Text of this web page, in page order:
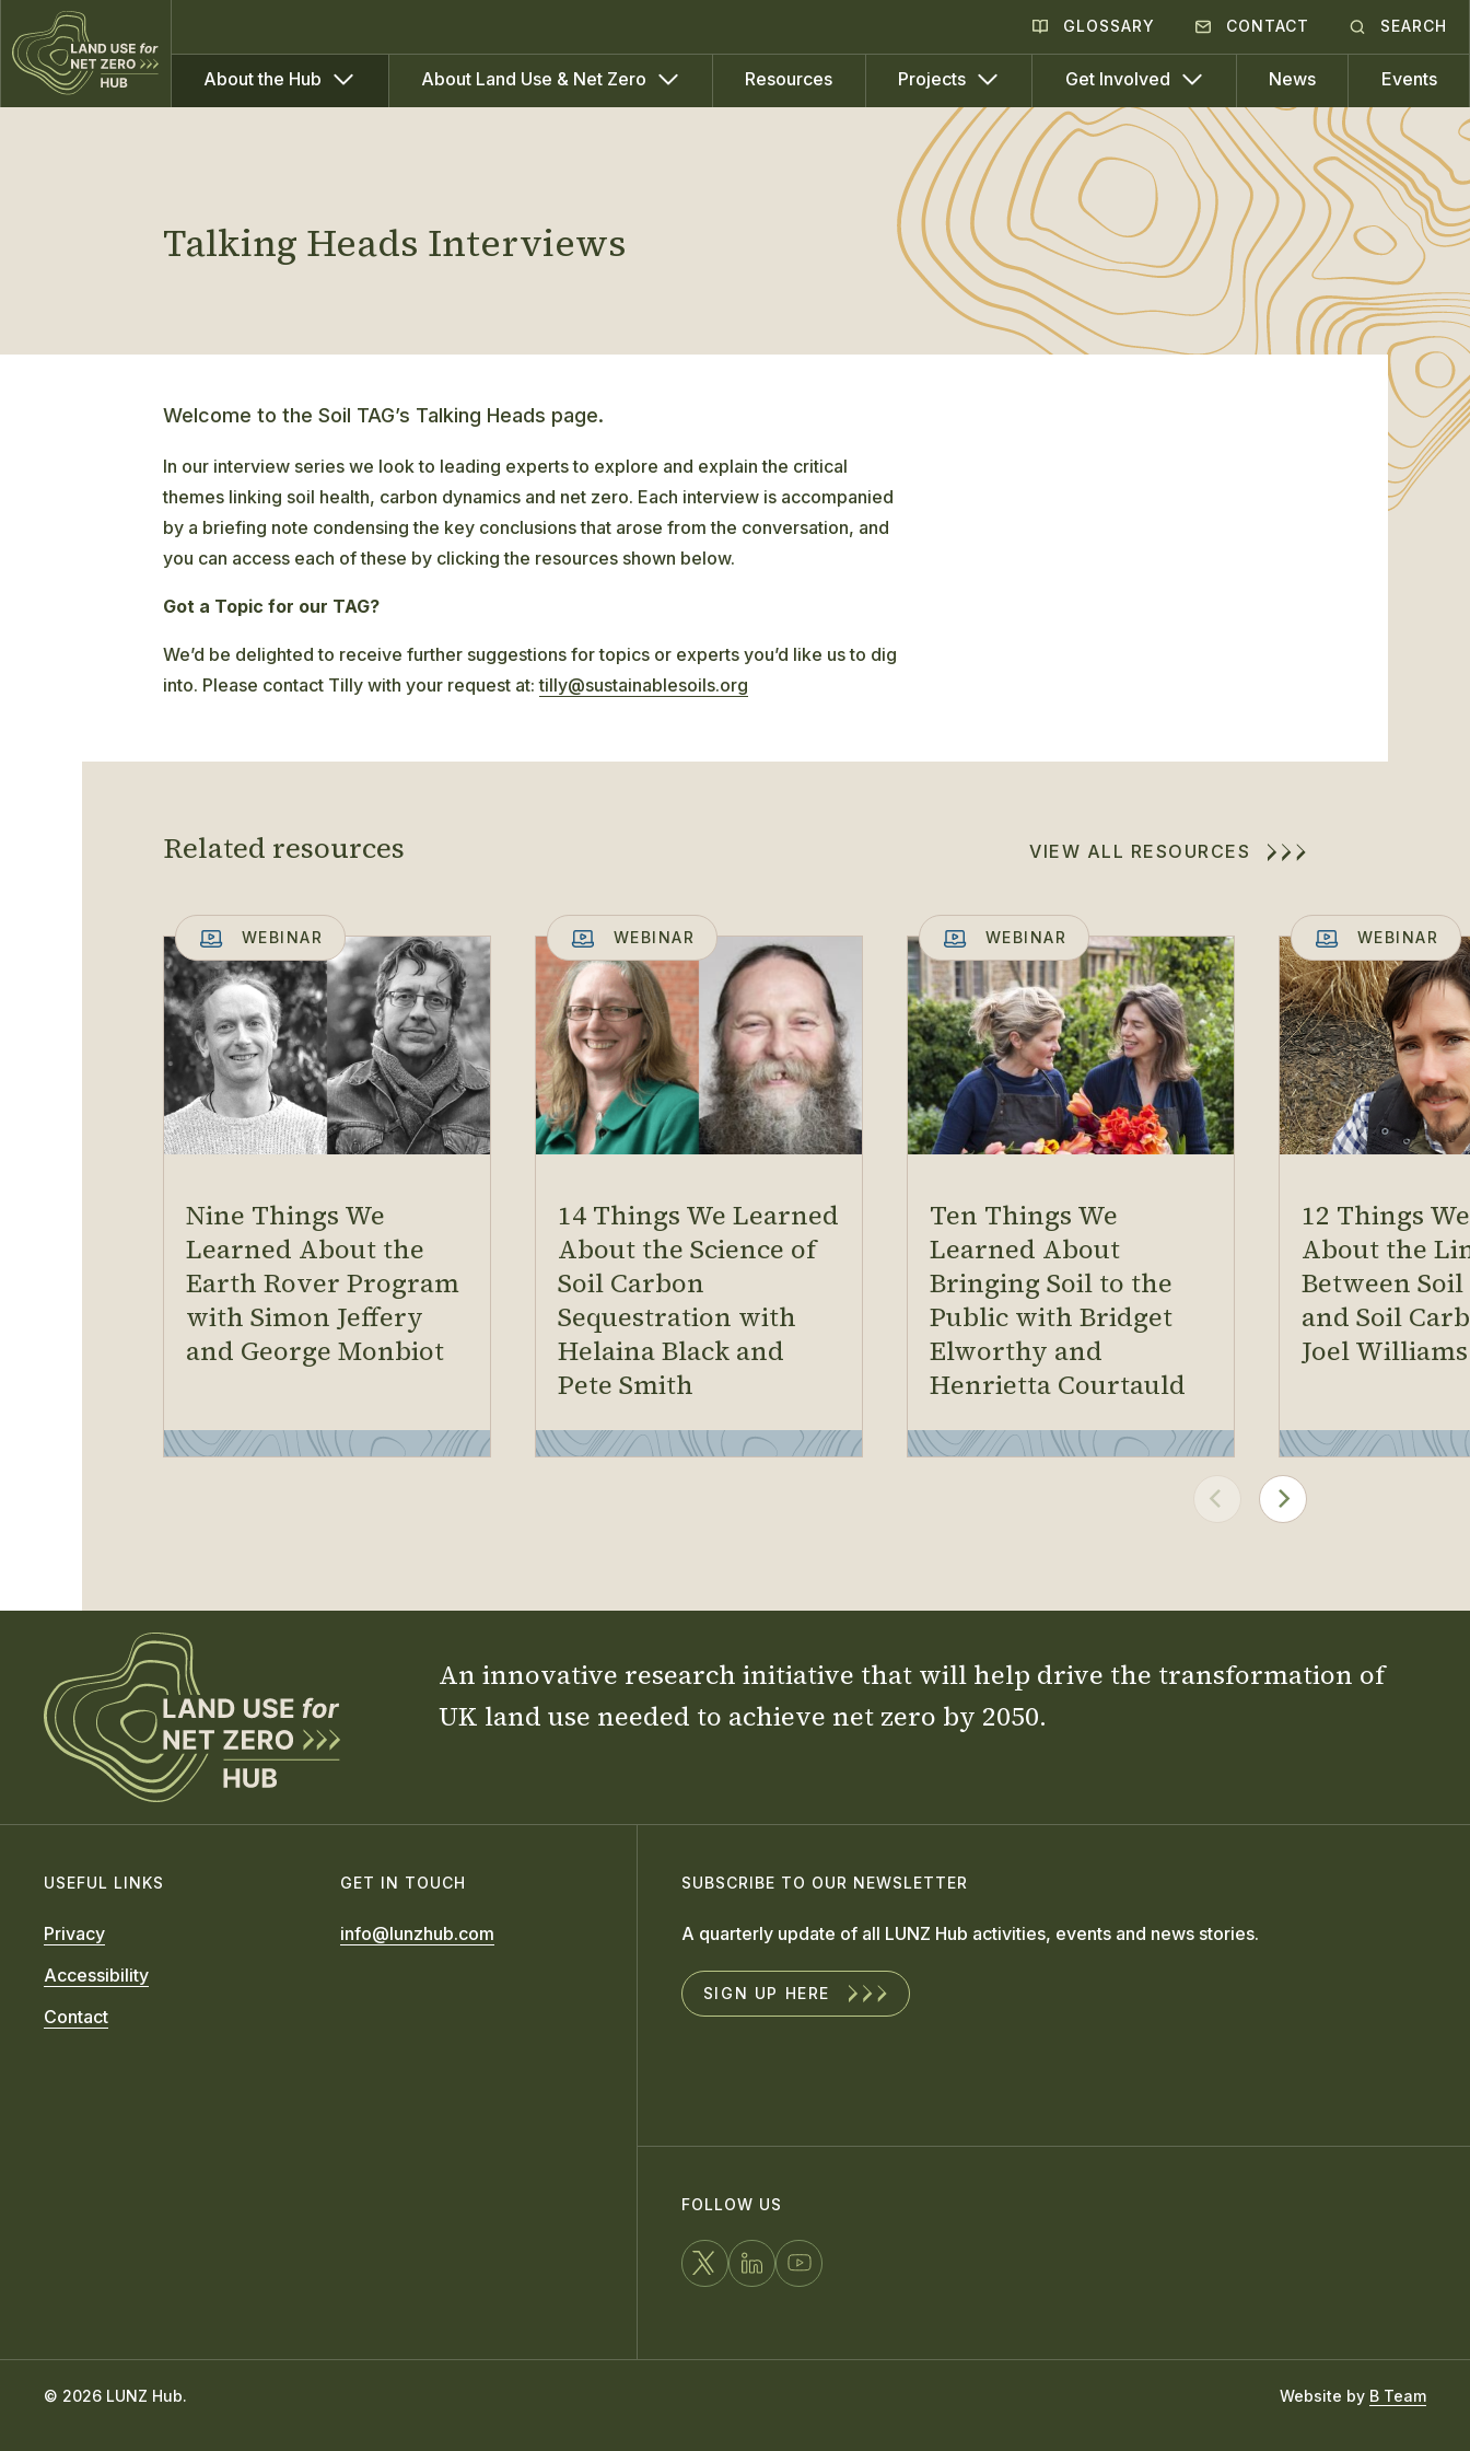
GLOSSARY CONTACT SEARCH
About the Hub About Land Use & Net Zero Resources Projects Get Involved News Events
Talking Heads Interviews
Welcome to the Soil TAG’s Talking Heads page.
In our interview series we look to leading experts to explore and explain the critical
themes linking soil health, carbon dynamics and net zero. Each interview is accompanied
by a briefing note condensing the key conclusions that arose from the conversation, and
you can access each of these by clicking the resources shown below.
Got a Topic for our TAG?
We’d be delighted to receive further suggestions for topics or experts you’d like us to dig
into. Please contact Tilly with your request at:tilly@sustainablesoils.org
Related resources VIEW ALL RESOURCES
WEBINAR
Nine Things We
Learned About the
Earth Rover Program
with Simon Jeffery
and George Monbiot
WEBINAR
14 Things We Learned
About the Science of
Soil Carbon
Sequestration with
Helaina Black and
Pete Smith
WEBINAR
Ten Things We
Learned About
Bringing Soil to the
Public with Bridget
Elworthy and
Henrietta Courtauld
WEBINAR
12 Things
About the
Between
and Soil
Joel Williams
An innovative research initiative that will help drive the transformation of
UK land use needed to achieve net zero by 2050.
USEFUL LINKS
Privacy
Accessibility
Contact
GET IN TOUCH
info@lunzhub.com
SUBSCRIBE TO OUR NEWSLETTER
A quarterly update of all LUNZ Hub activities, events and news stories.
SIGN UP HERE
FOLLOW US
FOLLOWCONNECT
WATCH
© 2026 LUNZ Hub. Website by B Team